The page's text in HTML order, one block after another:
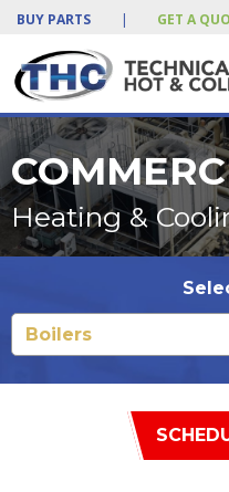
BUY PARTS | GET A
Heating &